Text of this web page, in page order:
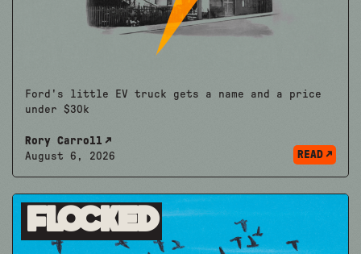
Ford's little EV truck gets a name and a price
under $30k
Rory Carroll
August 6, 2026
READ
Flocked